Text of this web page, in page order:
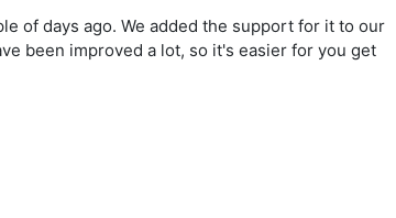
of days ago. We added the support for it to our
been improved a lot, so it's easier for you get